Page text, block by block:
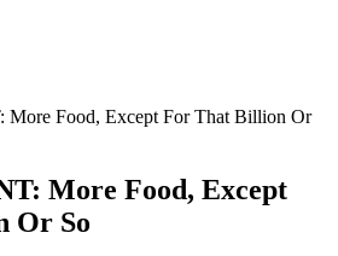
Food, Except For That Billion Or
More Food, Except
Or So